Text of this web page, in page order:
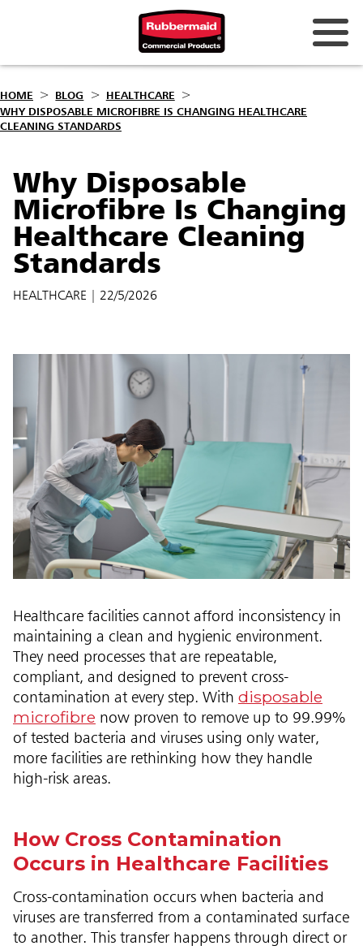
HOME BLOG
HEALTHCARE
WHY DISPOSABLE MICROFIBRE IS CHANGING HEALTHCARE
CLEANING STANDARDS
Why Disposable
Microfibre Is Changing
Healthcare Cleaning
Standards
HEALTHCARE | 22/5/2026
Healthcare facilities cannot afford inconsistency in
maintaining a clean and hygienic environment.
They need processes that are repeatable,
compliant, and designed to prevent cross-
contamination at every step. With disposable
microfibre now proven to remove up to 99.99%
of tested bacteria and viruses using only water,
more facilities are rethinking how they handle
high-risk areas.
How Cross Contamination
Occurs in Healthcare Facilities
Cross-contamination occurs when bacteria and
viruses are transferred from a contaminated surface
to another. This transfer happens through direct or